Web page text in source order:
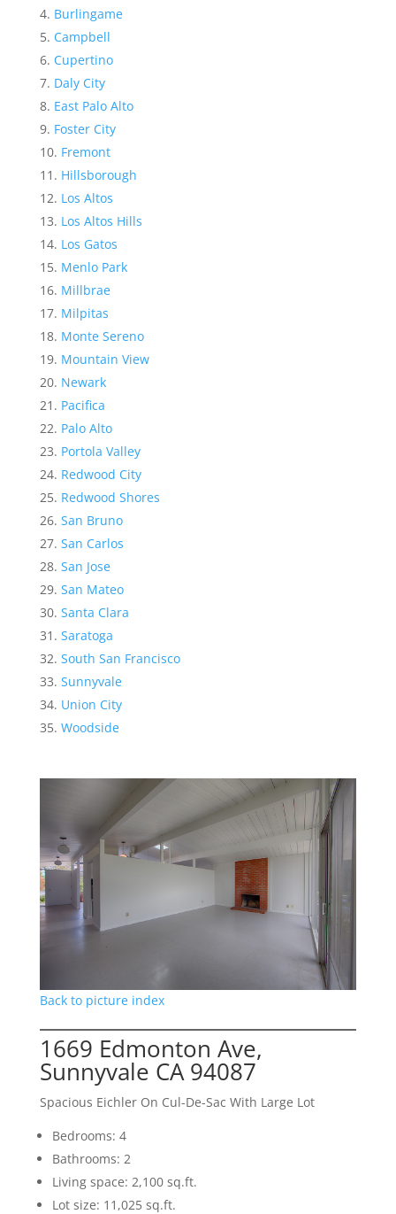
Burlingame
Campbell
Cupertino
Daly City
East Palo Alto
Foster City
Fremont
Hillsborough
Los Altos
Los Altos Hills
Los Gatos
Menlo Park
Millbrae
Milpitas
Monte Sereno
Mountain View
Newark
Pacifica
Palo Alto
Portola Valley
Redwood City
Redwood Shores
San Bruno
San Carlos
San Jose
San Mateo
Santa Clara
Saratoga
South San Francisco
Sunnyvale
Union City
Woodside
Back to picture index
1669 Edmonton Ave,
Sunnyvale CA 94087
Spacious Eichler On Cul-De-Sac With Large Lot
Bedrooms: 4
Bathrooms: 2
Living space: 2,100 sq.ft.
Lot size: 11,025 sq.ft.